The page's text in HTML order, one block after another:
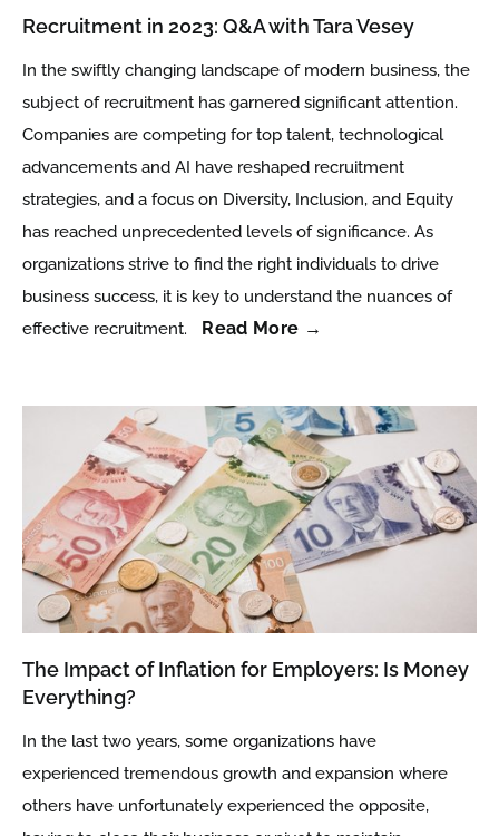
Recruitment in 2023: Q&A with Tara Vesey
In the swiftly changing landscape of modern business, the
subject of recruitment has garnered significant attention.
Companies are competing for top talent, technological
advancements and AI have reshaped recruitment
strategies, and a focus on Diversity, Inclusion, and Equity
has reached unprecedented levels of significance. As
organizations strive to find the right individuals to drive
business success, it is key to understand the nuances of
effective recruitment.
Read More →
The Impact of Inflation for Employers: Is Money
Everything?
In the last two years, some organizations have
experienced tremendous growth and expansion where
others have unfortunately experienced the opposite,